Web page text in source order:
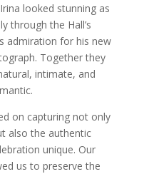
looked stunning as
through the Hall’s
admiration for his new
Together they
intimate, and
on capturing not only
also the authentic
unique. Our
us to preserve the